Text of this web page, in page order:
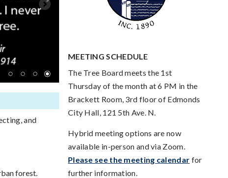
and
forest.
MEETING SCHEDULE
The Tree Board meets the 1st
Thursday of the month at 6 PM in the
Brackett Room, 3rd floor of Edmonds
City Hall, 121 5th Ave. N.
Hybrid meeting options are now
available in-person and via Zoom.
Please see the meeting calendar for
further information.